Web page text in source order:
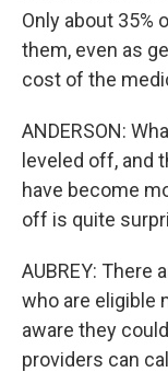
Only about 35%
them, even as
cost of the
ANDERSON:
leveled off, and
have become
off is quite
AUBREY: There
who are eligible
aware they
providers can